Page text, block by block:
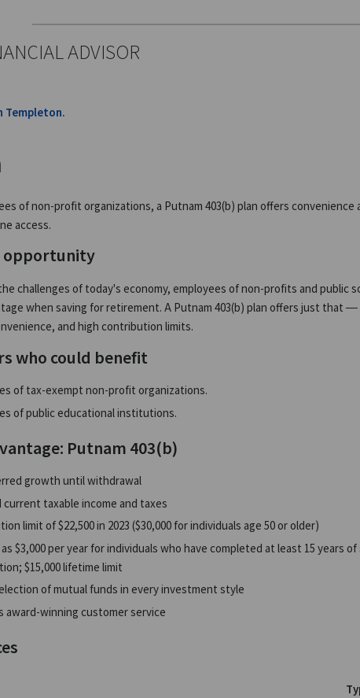
ADVISOR
Templeton.
of non-profit organizations, a Putnam 403(b) plan offers convenience
access.
opportunity
challenges of today's economy, employees of non-profits and public
when saving for retirement. A Putnam 403(b) plan offers just that
and high contribution limits.
who could benefit
of tax-exempt non-profit organizations.
of public educational institutions.
Putnam 403(b)
growth until withdrawal
current taxable income and taxes
limit of $22,500 in 2023 ($30,000 for individuals age 50 or older)
$3,000 per year for individuals who have completed at least 15 years
$15,000 lifetime limit
of mutual funds in every investment style
award-winning customer service